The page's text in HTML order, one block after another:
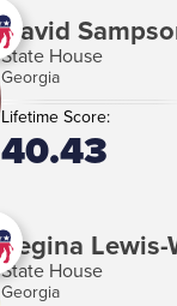
David
State House
Georgia
Lifetime Score:
40.43
Regina Lewis-
State House
Georgia